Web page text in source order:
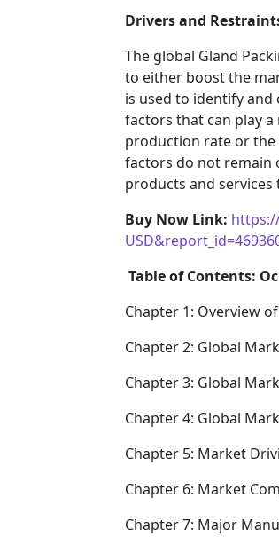
Drivers and
The global Gland
to either boost the
is used to identify
factors that can play
production rate or
factors do not remain
products and
Buy Now Link:
Table of Contents:
Chapter 1: Overview
Chapter 2: Global
Chapter 3: Global
Chapter 4: Global
Chapter 5: Market
Chapter 6: Market
Chapter 7: Major